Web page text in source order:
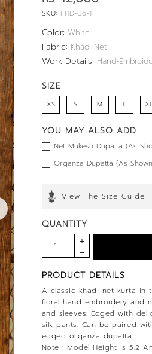
SKU: FHD-06-1
Color: White
Fabric: Khadi Net
Work Details: Hand-
SIZE
XS S M L
YOU MAY ALSO ADD
Net Mukesh Dupatta (As
Organza Dupatta (As
View The Size Guide
QUANTITY
PRODUCT DETAILS
A classic khadi net kurta in
floral hand embroidery and
and sleeves. Edged with
silk pants. Can be paired
edged organza dupatta.
Note : Model Height is 5.2